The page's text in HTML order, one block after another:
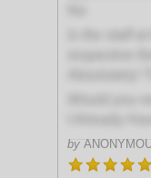
by